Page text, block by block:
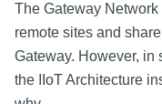
The Gateway
remote sites and
Gateway. However, in
the IIoT Architecture